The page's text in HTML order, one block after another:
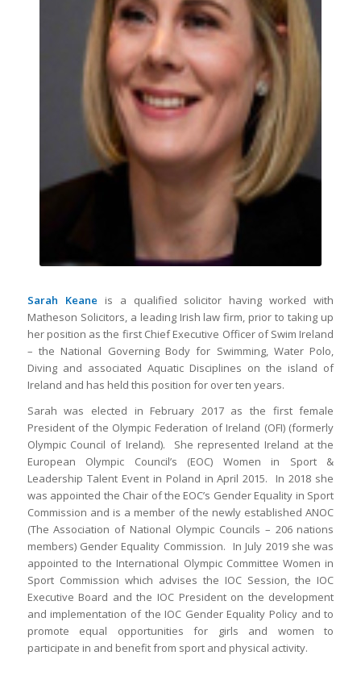
Sarah Keane is a qualified solicitor having worked with
Matheson Solicitors, a leading Irish law firm, prior to taking up
her position as the first Chief Executive Officer of Swim Ireland
– the National Governing Body for Swimming, Water Polo,
Diving and associated Aquatic Disciplines on the island of
Ireland and has held this position for over ten years.
Sarah was elected in February 2017 as the first female
President of the Olympic Federation of Ireland (OFI) (formerly
Olympic Council of Ireland). She represented Ireland at the
European Olympic Council’s (EOC) Women in Sport &
Leadership Talent Event in Poland in April 2015. In 2018 she
was appointed the Chair of the EOC’s Gender Equality in Sport
Commission and is a member of the newly established ANOC
(The Association of National Olympic Councils – 206 nations
members) Gender Equality Commission. In July 2019 she was
appointed to the International Olympic Committee Women in
Sport Commission which advises the IOC Session, the IOC
Executive Board and the IOC President on the development
and implementation of the IOC Gender Equality Policy and to
promote equal opportunities for girls and women to
participate in and benefit from sport and physical activity.